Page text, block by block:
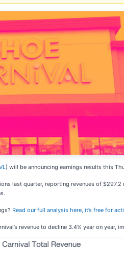
) will be announcing earnings results this
last quarter, reporting revenues of
Read our full analysis here, it’s free for
revenue to decline 3.4% year on